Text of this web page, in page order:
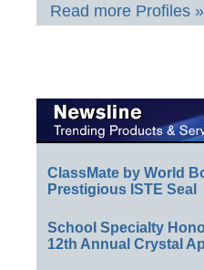
Read more Profiles »
ClassMate by World
Prestigious ISTE Seal
School Specialty
12th Annual Crystal